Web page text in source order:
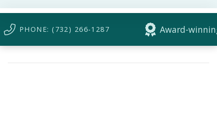
PHONE: (732) 266-1287 Award-